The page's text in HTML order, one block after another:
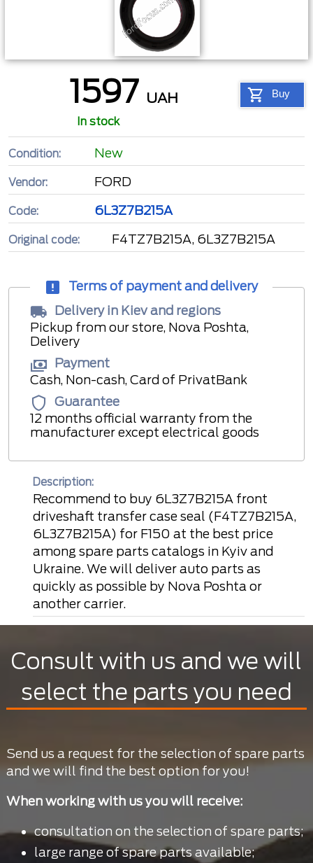
1597 UAH Buy
In stock
Condition: New
Vendor: FORD
Code: 6L3Z7B215A
Original code: F4TZ7B215A, 6L3Z7B215A
Terms of payment and delivery
Delivery in Kiev and regions
Pickup from our store, Nova Poshta,
Delivery
Payment
Cash, Non-cash, Card of PrivatBank
Guarantee
12 months official warranty from the
manufacturer except electrical goods
Description:
Recommend to buy 6L3Z7B215A front
driveshaft transfer case seal (F4TZ7B215A,
6L3Z7B215A) for F150 at the best price
among spare parts catalogs in Kyiv and
Ukraine. We will deliver auto parts as
quickly as possible by Nova Poshta or
another carrier.
Consult with us and we will
select the parts you need
Send us a request for the selection of spare parts
and we will find the best option for you!
When working with us you will receive:
consultation on the selection of spare parts;
large range of spare parts available;